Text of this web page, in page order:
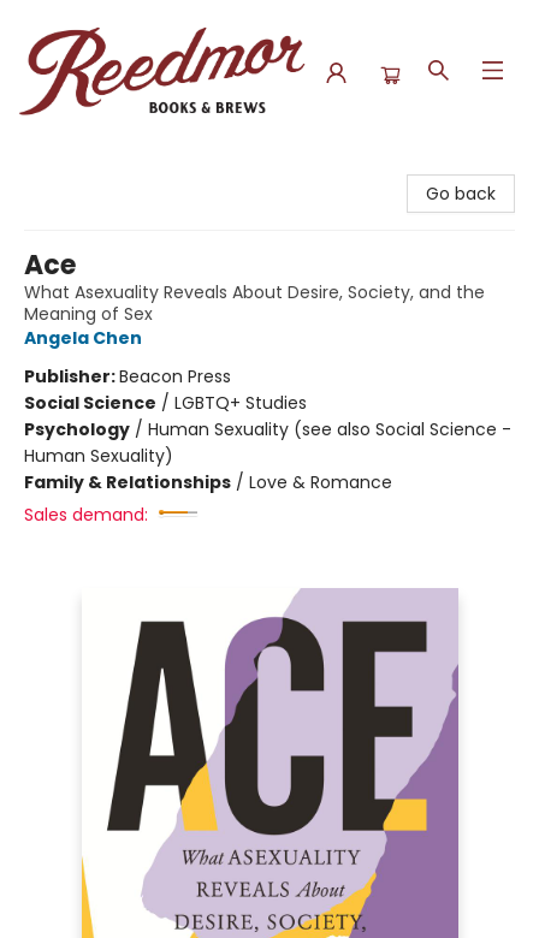
Go back
Ace
What Asexuality Reveals About Desire, Society, and the
Meaning of Sex
Angela Chen
Publisher:Beacon Press
Social Science / LGBTQ+ Studies
Psychology / Human Sexuality (see also Social Science -
Human Sexuality)
Family & Relationships / Love & Romance
Sales demand: